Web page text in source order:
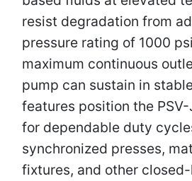
resist degradation from
pressure rating of 1000
maximum continuous
pump can sustain in
features position the
for dependable duty
synchronized presses,
fixtures, and other